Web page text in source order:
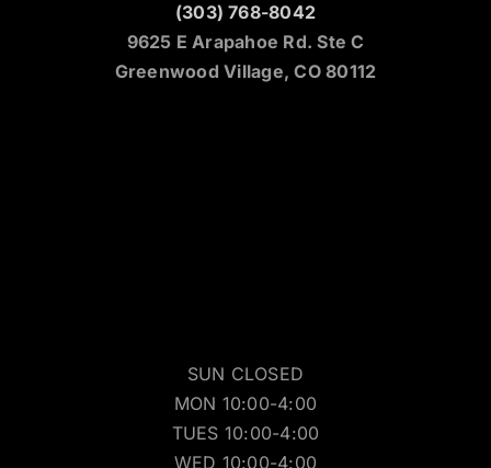
(303) 768-8042
9625 E Arapahoe Rd. Ste C
Greenwood Village, CO 80112
SUN CLOSED
MON 10:00-4:00
TUES 10:00-4:00
WED 10:00-4:00